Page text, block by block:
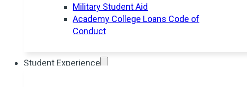
Military Student Aid
Academy College Loans Code of
Conduct
Student Experience